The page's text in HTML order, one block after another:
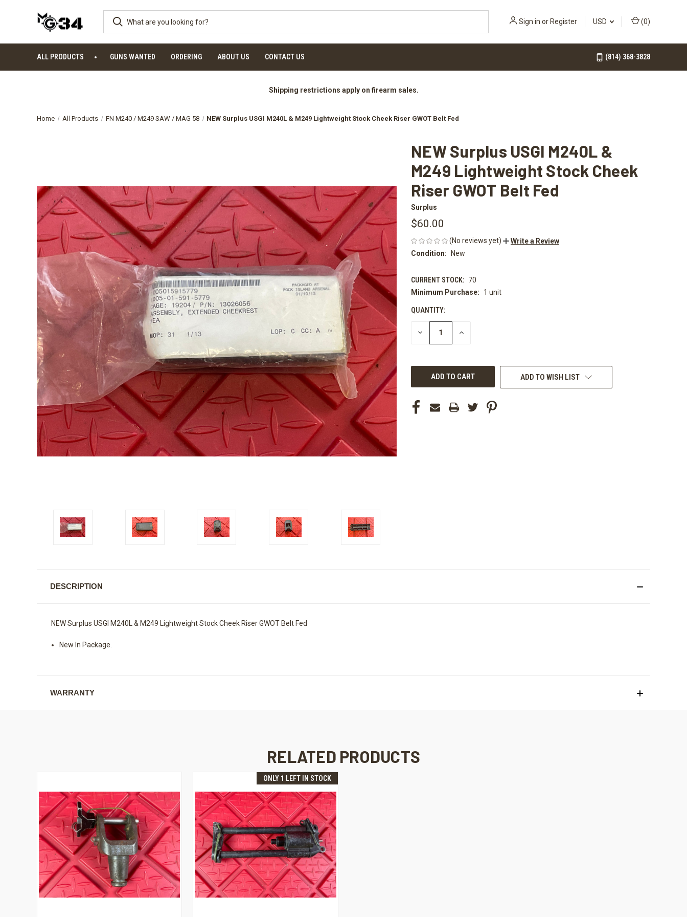
Sign in or Register USD (0)
ALL PRODUCTS GUNS WANTED ORDERING ABOUT US CONTACT US (814) 368-3828
Shipping restrictions apply on firearm sales.
Home All Products FN M240 / M249 SAW / MAG 58 NEW Surplus USGI M240L & M249 Lightweight Stock Cheek Riser GWOT Belt Fed
NEW Surplus USGI M240L &
M249 Lightweight Stock Cheek
Riser GWOT Belt Fed
Surplus
$60.00
(No reviews yet)
Write a Review
Condition: New
CURRENT STOCK: 70
Minimum Purchase:
1 unit
QUANTITY:
DECREASE INCREASE
ADD TO WISH LIST
DESCRIPTION
NEW Surplus USGI M240L & M249 Lightweight Stock Cheek Riser GWOT Belt Fed
New In Package.
WARRANTY
RELATED PRODUCTS
ONLY 1 LEFT IN STOCK